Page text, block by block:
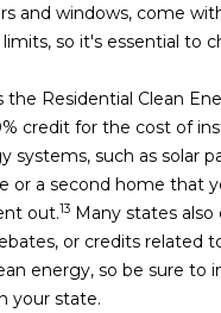
and windows, come
so it's essential to
Residential Clean
credit for the cost of
systems, such as solar
or a second home that
out.13 Many states
or credits related
energy, so be sure to
your state.